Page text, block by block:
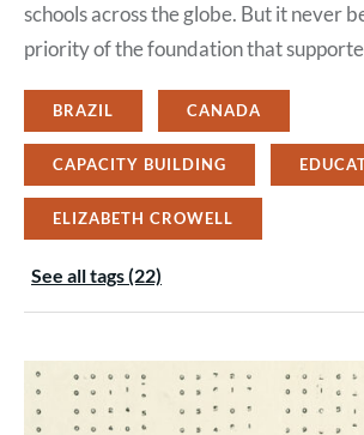
schools across the globe. But it never
priority of the foundation that
BRAZIL CANADA
CAPACITY BUILDING
ELIZABETH CROWELL
See all tags (22)